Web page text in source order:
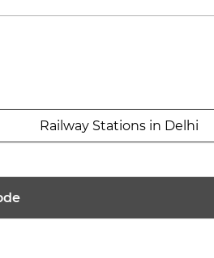
Railway Stations in Delhi